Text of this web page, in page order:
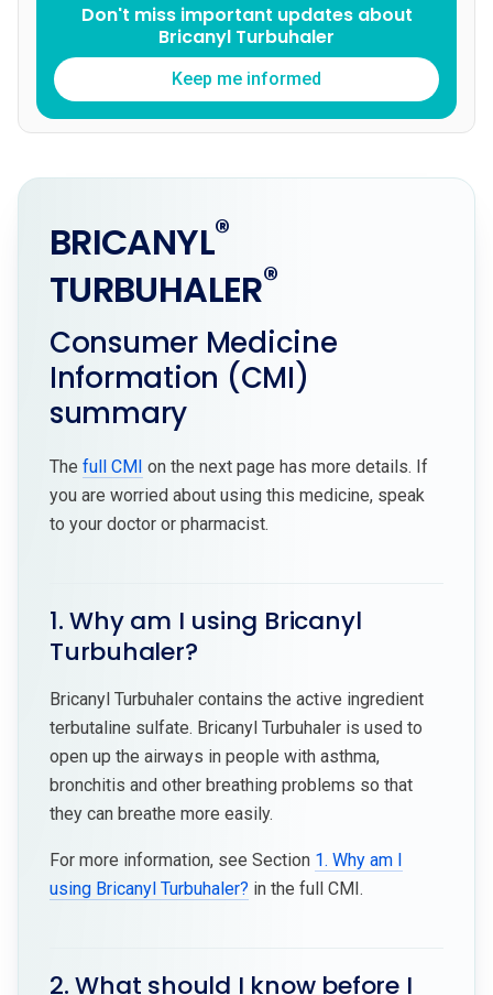
Don't miss important updates about
Bricanyl Turbuhaler
Keep me informed
BRICANYL®
TURBUHALER®
Consumer Medicine
Information (CMI)
summary
The full CMI on the next page has more details. If
you are worried about using this medicine, speak
to your doctor or pharmacist.
1. Why am I using Bricanyl
Turbuhaler?
Bricanyl Turbuhaler contains the active ingredient
terbutaline sulfate. Bricanyl Turbuhaler is used to
open up the airways in people with asthma,
bronchitis and other breathing problems so that
they can breathe more easily.
For more information, see Section 1. Why am I
using Bricanyl Turbuhaler? in the full CMI.
2. What should I know before I